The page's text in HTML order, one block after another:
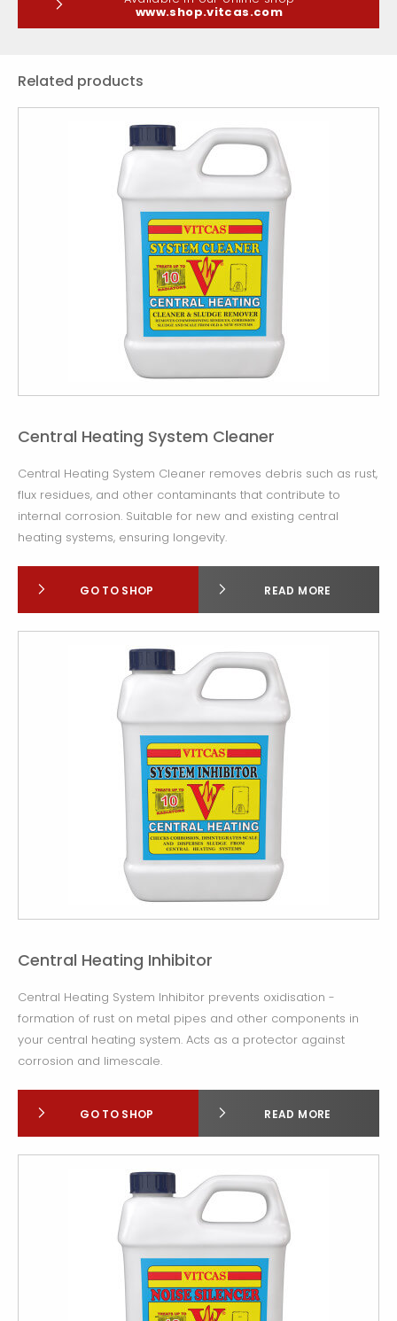
www.shop.vitcas.com
Related products
Central Heating System Cleaner
Central Heating System Cleaner removes debris such as rust,
flux residues, and other contaminants that contribute to
internal corrosion. Suitable for new and existing central
heating systems, ensuring longevity.
GO TO SHOP READ MORE
Central Heating Inhibitor
Central Heating System Inhibitor prevents oxidisation -
formation of rust on metal pipes and other components in
your central heating system. Acts as a protector against
corrosion and limescale.
GO TO SHOP READ MORE